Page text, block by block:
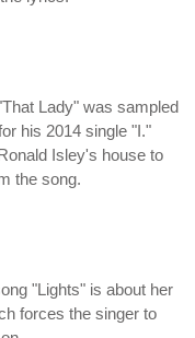
Lady" was sampled
his 2014 single "I."
Isley's house to
the song.
"Lights" is about her
forces the singer to